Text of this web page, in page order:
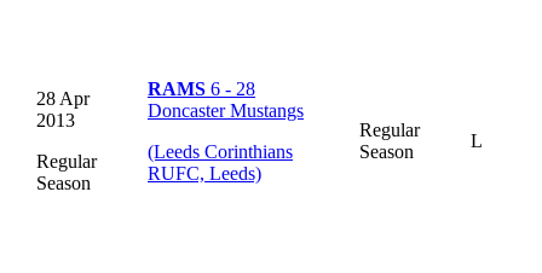
28 Apr
2013
Regular
Season
RAMS 6 - 28
Doncaster Mustangs
(Leeds Corinthians
RUFC, Leeds)
Regular
Season
L